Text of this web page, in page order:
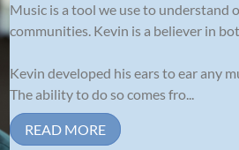
Music is a tool we use to understand
communities. Kevin is a believer in
Kevin developed his ears to ear any
The ability to do so comes fro...
READ MORE